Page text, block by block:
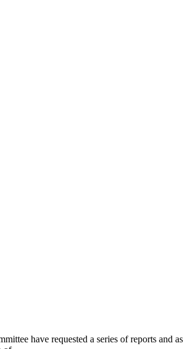
have requested a series of reports and